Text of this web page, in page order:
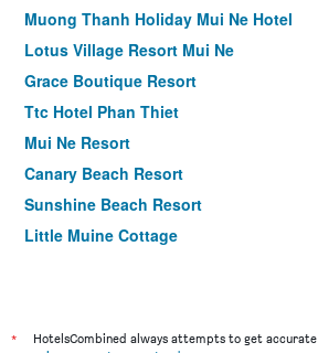
Muong Thanh Holiday Mui Ne Hotel
Lotus Village Resort Mui Ne
Grace Boutique Resort
Ttc Hotel Phan Thiet
Mui Ne Resort
Canary Beach Resort
Sunshine Beach Resort
Little Muine Cottage
*
HotelsCombined always attempts to get